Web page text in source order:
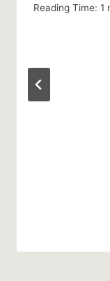
Reading Time: 1